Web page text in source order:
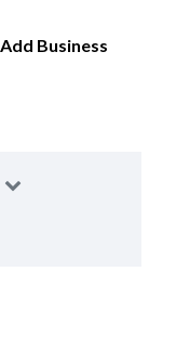
Add Business